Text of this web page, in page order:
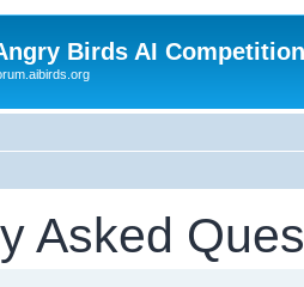
Birds AI
Asked